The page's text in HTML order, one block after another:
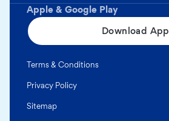
Apple & Google Play
Download App
Terms & Conditions
Privacy Policy
Sitemap